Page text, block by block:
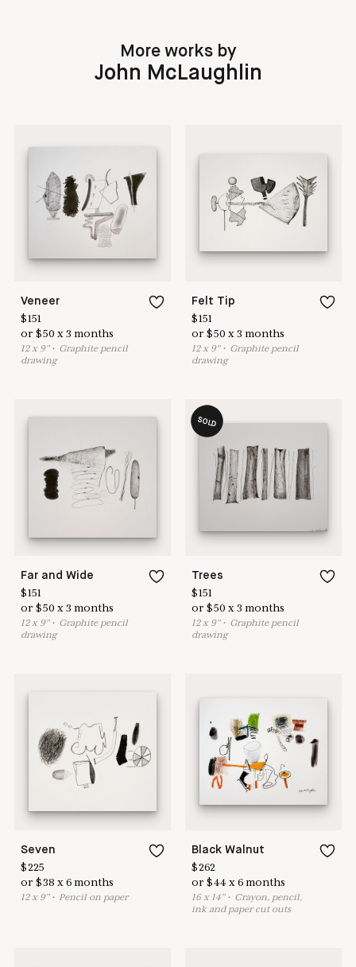
More works by
John McLaughlin
Veneer
$151
or$50 x3 months
12x 9"• Graphite pencil
drawing
Felt Tip
$151
or$50 x3 months
12x 9"• Graphite pencil
drawing
Far and Wide
$151
or$50 x3 months
12x 9"• Graphite pencil
drawing
SOLD
Trees
$151
or$50 x3 months
12x 9"• Graphite pencil
drawing
Seven
$225
or$38 x6 months
12x 9"• Pencil on paper
Black Walnut
$262
or$44 x6 months
16x 14"• Crayon, pencil,
ink and paper cut outs